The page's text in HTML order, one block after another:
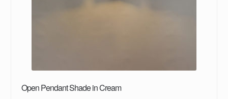
Open Pendant Shade in Cream